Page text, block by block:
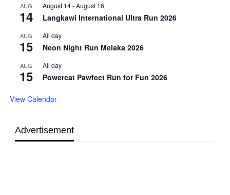
AUG
14
August 14-August 16
Langkawi International Ultra Run 2026
AUG
15
All day
Neon Night Run Melaka 2026
AUG
15
All day
Powercat Pawfect Run for Fun 2026
View Calendar
Advertisement